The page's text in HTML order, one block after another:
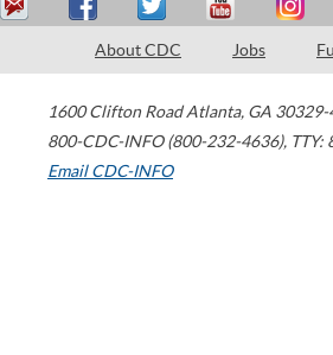
About CDC Jobs
1600 Clifton Road Atlanta, GA 30329-
800-CDC-INFO (800-232-4636), TTY:
Email CDC-INFO